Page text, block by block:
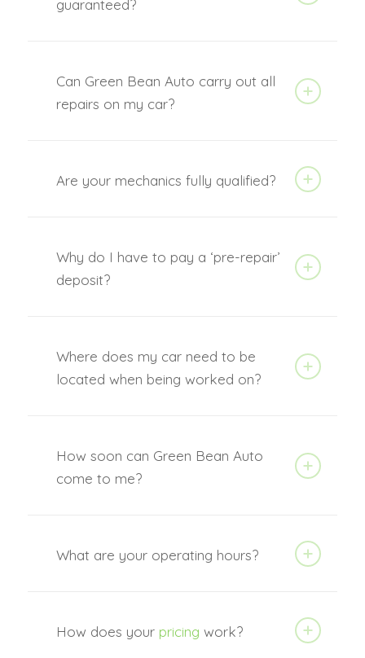
guaranteed?
Can Green Bean Auto carry out all
repairs on my car?
Are your mechanics fully qualified?
Why do I have to pay a ‘pre-repair’
deposit?
Where does my car need to be
located when being worked on?
How soon can Green Bean Auto
come to me?
What are your operating hours?
How does your pricing work?